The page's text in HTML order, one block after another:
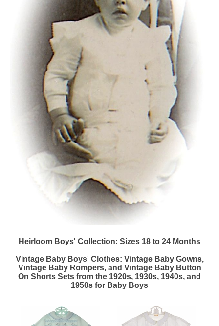
Heirloom Boys' Collection: Sizes 18 to 24 Months
Vintage Baby Boys' Clothes: Vintage Baby Gowns,
Vintage Baby Rompers, and Vintage Baby Button
On Shorts Sets from the 1920s, 1930s, 1940s, and
1950s for Baby Boys